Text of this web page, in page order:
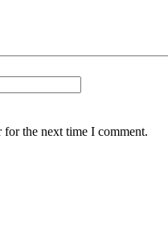
for the next time I comment.